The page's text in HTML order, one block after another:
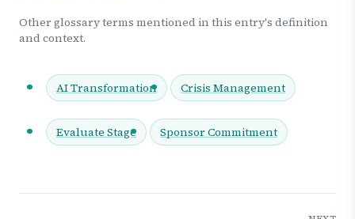
Other glossary terms mentioned in this entry's definition
and context.
AI Transformation Crisis Management
Evaluate Stage Sponsor Commitment